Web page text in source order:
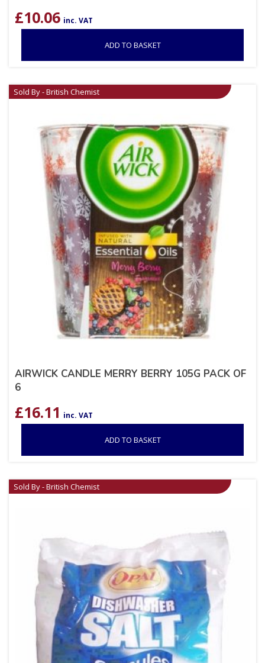
£10.06 inc. VAT
ADD TO BASKET
Sold By - British Chemist
AIRWICK CANDLE MERRY BERRY 105G PACK OF
6
£16.11 inc. VAT
ADD TO BASKET
Sold By - British Chemist